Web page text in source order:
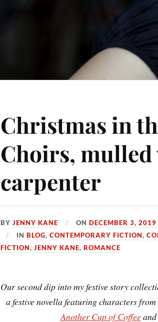
Christmas in
Choirs, mulled
carpenter
BYJENNY KANE ONDECEMBER 3, 2019
INBLOG,CONTEMPORARY FICTION,
FICTION,JENNY KANE,ROMANCE
Our second dip into my festive story
a festive novella featuring characters
Another Cup of Coffeeand